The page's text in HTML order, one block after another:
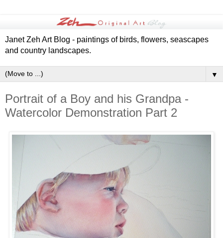
Janet Zeh Art Blog - paintings of birds, flowers, seascapes
and country landscapes.
▼
Portrait of a Boy and his Grandpa -
Watercolor Demonstration Part 2